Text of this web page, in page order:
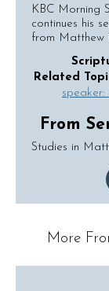
KBC Morning
continues his
from Matthew
Related
speaker:
From
Studies in
More